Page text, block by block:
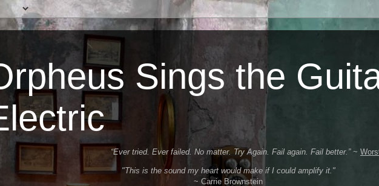
Sings the
“Ever tried. Ever failed. No matter. Try Again. Fail again. Fail better.”~
"This is the sound my heart would make if I could amplify it."
~ Carrie Brownstein